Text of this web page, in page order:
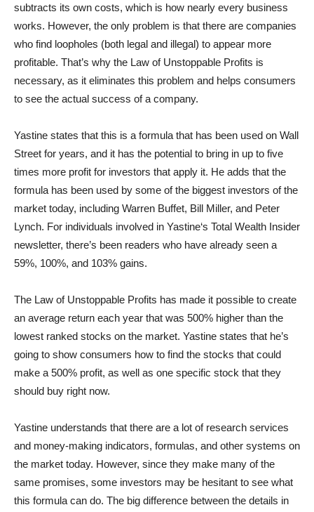
subtracts its own costs, which is how nearly every business
works. However, the only problem is that there are companies
who find loopholes (both legal and illegal) to appear more
profitable. That’s why the Law of Unstoppable Profits is
necessary, as it eliminates this problem and helps consumers
to see the actual success of a company.
Yastine states that this is a formula that has been used on Wall
Street for years, and it has the potential to bring in up to five
times more profit for investors that apply it. He adds that the
formula has been used by some of the biggest investors of the
market today, including Warren Buffet, Bill Miller, and Peter
Lynch. For individuals involved in Yastine‘s Total Wealth Insider
newsletter, there’s been readers who have already seen a
59%, 100%, and 103% gains.
The Law of Unstoppable Profits has made it possible to create
an average return each year that was 500% higher than the
lowest ranked stocks on the market. Yastine states that he’s
going to show consumers how to find the stocks that could
make a 500% profit, as well as one specific stock that they
should buy right now.
Yastine understands that there are a lot of research services
and money-making indicators, formulas, and other systems on
the market today. However, since they make many of the
same promises, some investors may be hesitant to see what
this formula can do. The big difference between the details in